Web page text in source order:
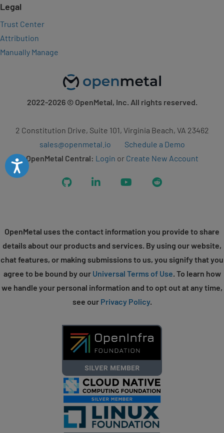
Accessibility
Legal
Trust Center
Attribution
Manually Manage
2022-2026© OpenMetal, Inc. All rights reserved.
2 Constitution Drive, Suite 101, Virginia Beach, VA 23462
sales@openmetal.io
Schedule a Demo
OpenMetal Central: Login or Create New Account
GitHub LinkedIn YouTubeReddit
OpenMetal uses the contact information you provide to share
details about our products and services. By using our website,
chat features, or making submissions to us, you signify that you
agree to be bound by our Universal Terms of Use. To learn how
we handle your personal information and to opt out at any time,
see our Privacy Policy.